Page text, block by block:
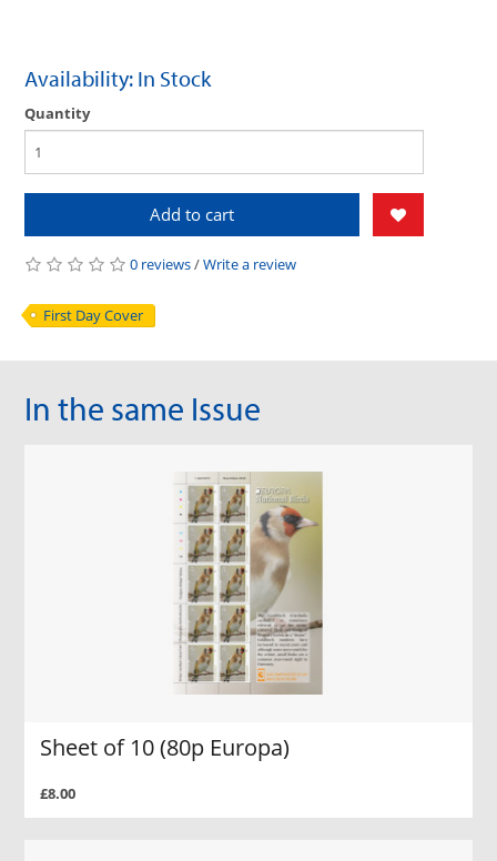
Availability: In Stock
Quantity
Add to cart
0 reviews/Write a review
First Day Cover
In the same Issue
Sheet of 10 (80p Europa)
£8.00